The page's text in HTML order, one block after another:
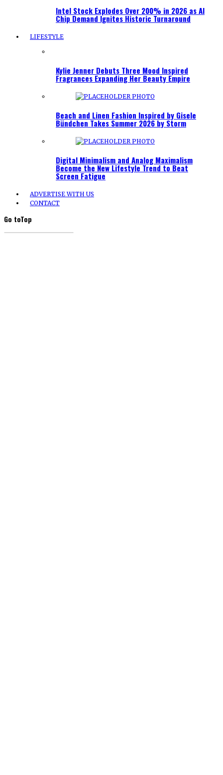
Intel Stock Explodes Over 200% in 2026 as AI
Chip Demand Ignites Historic Turnaround
LIFESTYLE
Kylie Jenner Debuts Three Mood Inspired
Fragrances Expanding Her Beauty Empire
Beach and Linen Fashion Inspired by Gisele
Bündchen Takes Summer 2026 by Storm
Digital Minimalism and Analog Maximalism
Become the New Lifestyle Trend to Beat
Screen Fatigue
ADVERTISE WITH US
CONTACT
Go toTop